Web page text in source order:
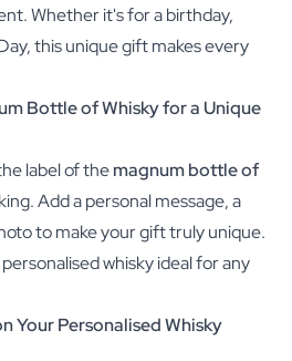
Whether it's for a birthday,
this unique gift makes every
Bottle of Whisky for a Unique
label of themagnum bottle of
Add a personal message, a
to make your gift truly unique.
whisky ideal for any
Your Personalised Whisky